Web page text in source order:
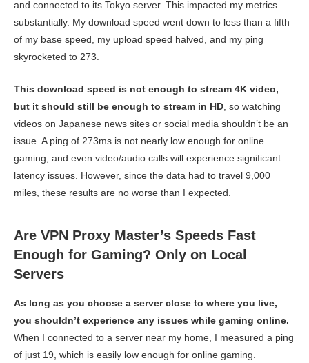
and connected to its Tokyo server. This impacted my metrics
substantially. My download speed went down to less than a fifth
of my base speed, my upload speed halved, and my ping
skyrocketed to 273.
This download speed is not enough to stream 4K video,
but it should still be enough to stream in HD, so watching
videos on Japanese news sites or social media shouldn’t be an
issue. A ping of 273ms is not nearly low enough for online
gaming, and even video/audio calls will experience significant
latency issues. However, since the data had to travel 9,000
miles, these results are no worse than I expected.
Are VPN Proxy Master’s Speeds Fast
Enough for Gaming? Only on Local
Servers
As long as you choose a server close to where you live,
you shouldn’t experience any issues while gaming online.
When I connected to a server near my home, I measured a ping
of just 19, which is easily low enough for online gaming.